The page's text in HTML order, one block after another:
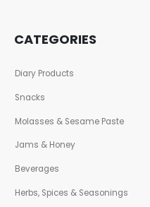
CATEGORIES
Diary Products
Snacks
Molasses & Sesame Paste
Jams & Honey
Beverages
Herbs, Spices & Seasonings